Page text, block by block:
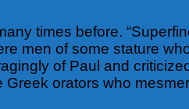
times before.
men of some stature
of Paul and
orators who